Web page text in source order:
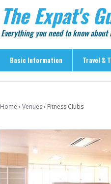
The Expat's
Everything you need to know
Basic Information Travel &
Travel & Transportation
> Sightseeing
> Sightseeing in Central Tokyo
> Day Trips from Central Tokyo
Home › Venues › Fitness Clubs